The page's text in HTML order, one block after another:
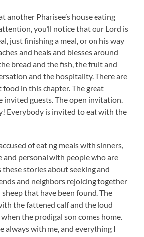
another Pharisee’s house eating
you’ll notice that our Lord is
just finishing a meal, or on his way
and heals and blesses around
bread and the fish, the fruit and
and the hospitality. There are
food in this chapter. The great
invited guests. The open invitation.
Everybody is invited to eat with the
of eating meals with sinners,
and personal with people who are
these stories about seeking and
and neighbors rejoicing together
that have been found. The
the fattened calf and the loud
the prodigal son comes home.
always with me, and everything I